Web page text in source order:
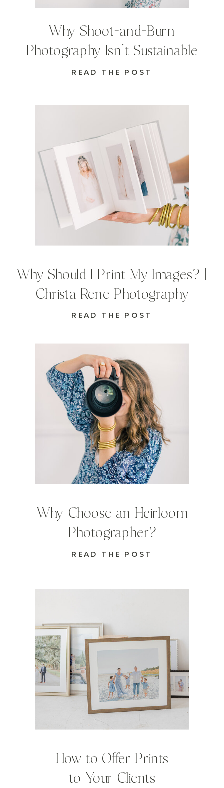
How to Offer Prints
to Your Clients
READ THE POST
Why Choose an Heirloom
Photographer?
READ THE POST
Why Should I Print My Images? |
Christa Rene Photography
READ THE POST
Why Shoot-and-Burn
Photography Isn’t Sustainable